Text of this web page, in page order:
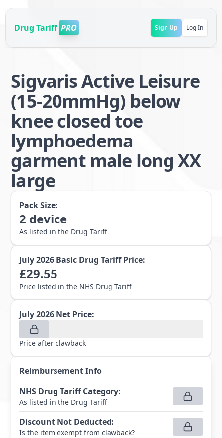
Drug Tariff PRO Sign Up Log In
Sigvaris Active Leisure
(15-20mmHg) below
knee closed toe
lymphoedema
garment male long XX
large
Pack Size:
2 device
As listed in the Drug Tariff
July 2026 Basic Drug Tariff Price:
£29.55
Price listed in the NHS Drug Tariff
July 2026 Net Price:
Price after clawback
Reimbursement Info
NHS Drug Tariff Category:
As listed in the Drug Tariff
Discount Not Deducted:
Is the item exempt from clawback?